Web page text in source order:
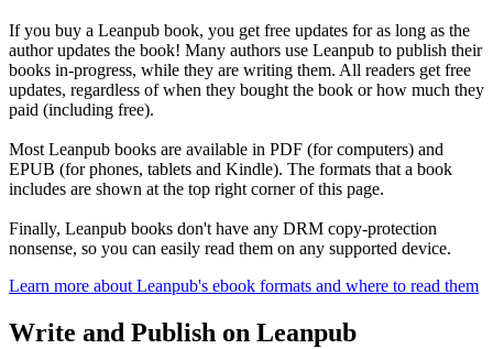
If you buy a Leanpub book, you get free updates for as long as the
author updates the book! Many authors use Leanpub to publish their
books in-progress, while they are writing them. All readers get free
updates, regardless of when they bought the book or how much they
paid (including free).
Most Leanpub books are available in PDF (for computers) and
EPUB (for phones, tablets and Kindle). The formats that a book
includes are shown at the top right corner of this page.
Finally, Leanpub books don't have any DRM copy-protection
nonsense, so you can easily read them on any supported device.
Learn more about Leanpub's ebook formats and where to read them
Write and Publish on Leanpub